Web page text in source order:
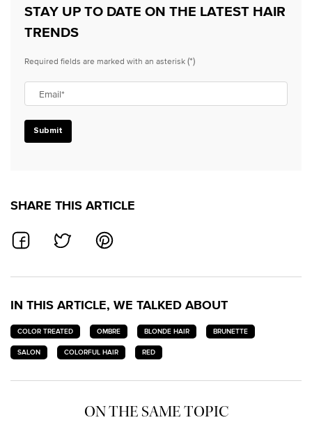
STAY UP TO DATE ON THE LATEST HAIR
TRENDS
Required fields are marked with an asterisk(*)
Email*
Submit
SHARE THIS ARTICLE
SHARE ON FACEBOOK
SHARE ON TWITTERSHARE ON PINTEREST
IN THIS ARTICLE, WE TALKED ABOUT
COLOR TREATED OMBRE BLONDE HAIR
BRUNETTE
SALON
COLORFUL HAIR RED
ON THE SAME TOPIC